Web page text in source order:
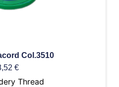
Col.3510
€
Thread